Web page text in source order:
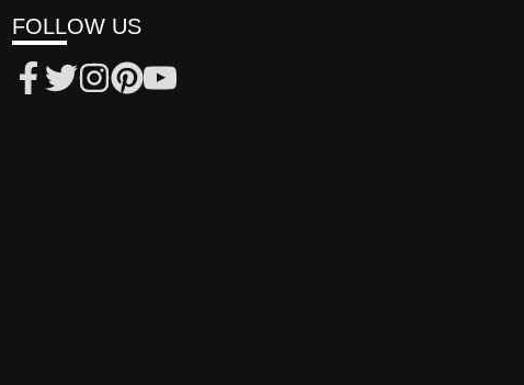
FOLLOW US